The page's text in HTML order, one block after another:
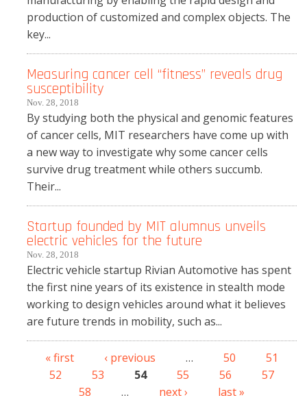
production of customized and complex objects. The
key...
Measuring cancer cell “fitness” reveals drug
susceptibility
Nov. 28, 2018
By studying both the physical and genomic features
of cancer cells, MIT researchers have come up with
a new way to investigate why some cancer cells
survive drug treatment while others succumb.
Their...
Startup founded by MIT alumnus unveils
electric vehicles for the future
Nov. 28, 2018
Electric vehicle startup Rivian Automotive has spent
the first nine years of its existence in stealth mode
working to design vehicles around what it believes
are future trends in mobility, such as...
Pages
« first ‹ previous … 50
51
52
53 54 55 56
57
58
… next › last »